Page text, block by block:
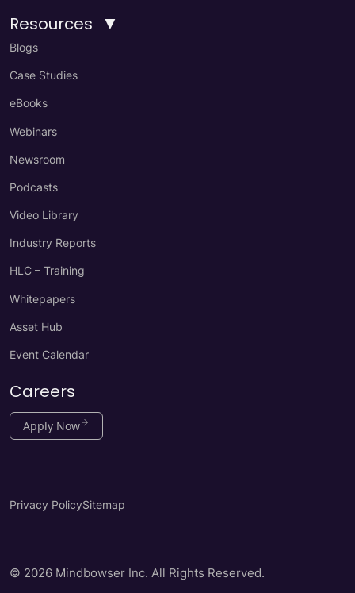
Resources ▼
Blogs
Case Studies
eBooks
Webinars
Newsroom
Podcasts
Video Library
Industry Reports
HLC – Training
Whitepapers
Asset Hub
Event Calendar
Careers
Apply Now
© 2026 Mindbowser Inc. All Rights Reserved.
Privacy PolicySitemap